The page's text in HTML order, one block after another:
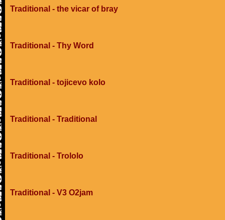
Traditional - the vicar of bray
Traditional - Thy Word
Traditional - tojicevo kolo
Traditional - Traditional
Traditional - Trololo
Traditional - V3 O2jam